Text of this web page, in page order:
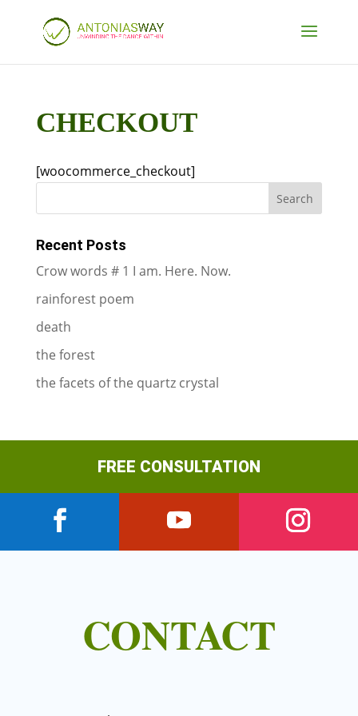
CHECKOUT
[woocommerce_checkout]
Recent Posts
Crow words # 1 I am. Here. Now.
rainforest poem
death
the forest
the facets of the quartz crystal
FREE CONSULTATION
CONTACT